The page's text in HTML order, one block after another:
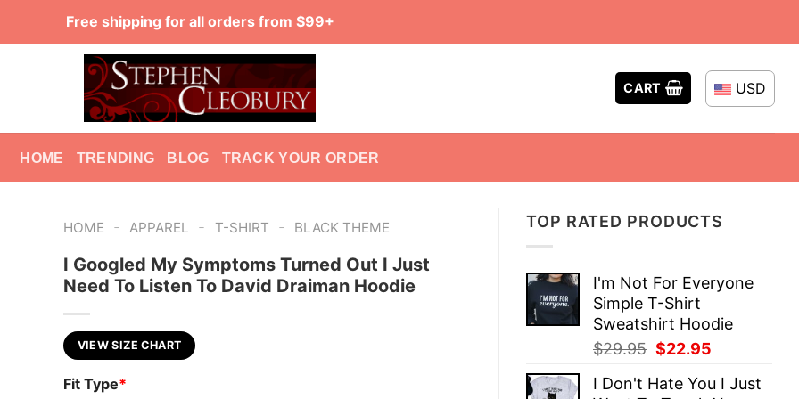
Free shipping for all orders from $99+
CART USD
HOME TRENDING BLOG TRACK YOUR ORDER
TOP RATED PRODUCTS
I'm Not For Everyone
Simple T-Shirt
Sweatshirt Hoodie
$29.95 Original
was:
$22.95
is:
I Don't Hate You I Just
HOME - APPAREL - T-SHIRT - BLACK THEME
I Googled My Symptoms Turned Out I Just
Need To Listen To David Draiman Hoodie
VIEW SIZE CHART
Fit Type*